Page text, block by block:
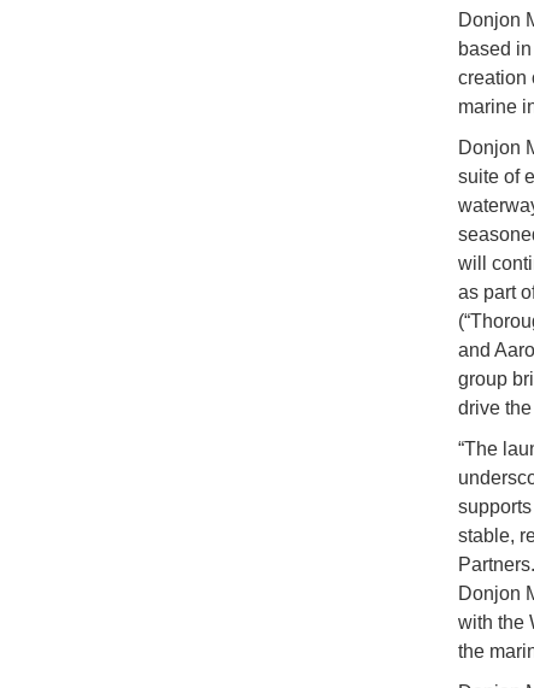
Donjon
based
creation
marine
Donjon
suite of
will
as part
and
group
drive the
“The
stable,
Donjon
with the
the